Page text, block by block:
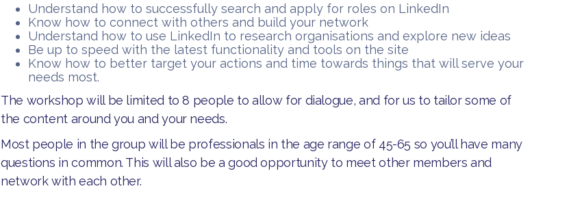
​Understand how to successfully search and apply for roles on LinkedIn
​Know how to connect with others and build your network
​Understand how to use LinkedIn to research organisations and explore new ideas
​Be up to speed with the latest functionality and tools on the site
​Know how to better target your actions and time towards things that will serve your
needs most.
​The workshop will be limited to 8 people to allow for dialogue, and for us to tailor some of
the content around you and your needs.
Most people in the group will be professionals in the age range of 45-65 so you’ll have many
questions in common. This will also be a good opportunity to meet other members and
network with each other.